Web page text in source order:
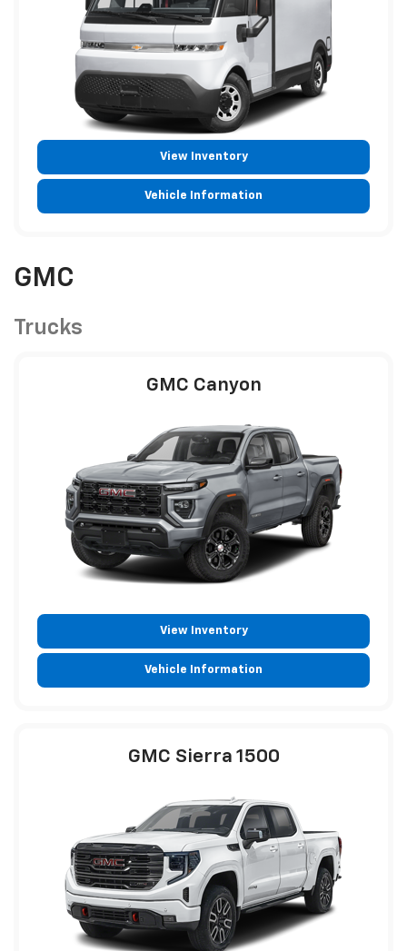
View Inventory
Vehicle Information
GMC
Trucks
GMC Canyon
View Inventory
Vehicle Information
GMC Sierra 1500